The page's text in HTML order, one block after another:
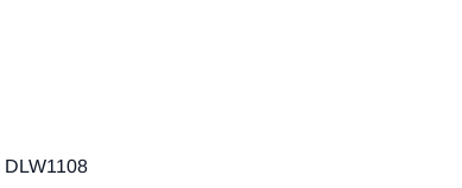
DLW1108